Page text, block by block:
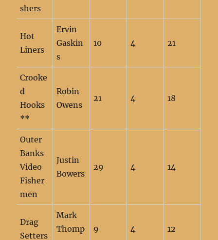
shers
Hot
Liners
Ervin
Gaskin
s
10 4 21
Crooke
d
Hooks
**
Robin
Owens
21 4 18
Outer
Banks
Video
Fisher
men
Justin
Bowers
29 4 14
Drag
Setters
Mark
Thomp
9 4 12